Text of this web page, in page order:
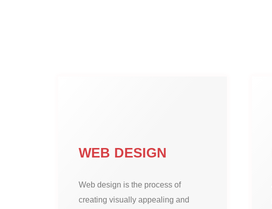
WEB DESIGN
Web design is the process of
creating visually appealing and